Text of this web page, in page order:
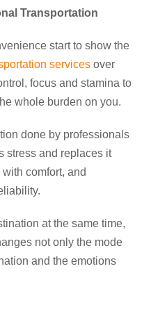
Transportation
start to show the
services over
focus and stamina to
whole burden on you.
done by professionals
stress and replaces it
comfort, and
at the same time,
not only the mode
and the emotions